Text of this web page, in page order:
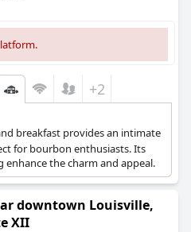
+2
breakfast provides an intimate
for bourbon enthusiasts. Its
enhance the charm and appeal.
downtown Louisville,
XII